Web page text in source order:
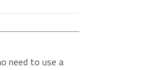
need to use a